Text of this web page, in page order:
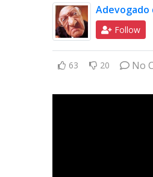
Adevogado
Follow
63 20 No